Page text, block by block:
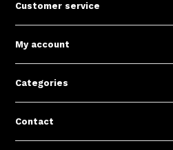
Customer service
My account
Categories
Contact